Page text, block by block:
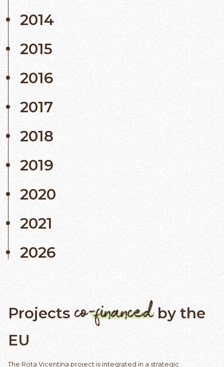
2014
2015
2016
2017
2018
2019
2020
2021
2026
Projectsco-financedby the
EU
The Rota Vicentina project is integrated in a strategic